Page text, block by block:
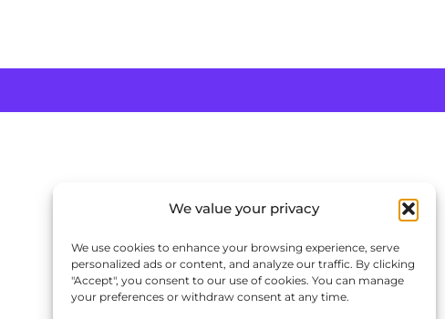
We value your privacy
We use cookies to enhance your browsing experience, serve
personalized ads or content, and analyze our traffic. By clicking
"Accept", you consent to our use of cookies. You can manage
your preferences or withdraw consent at any time.